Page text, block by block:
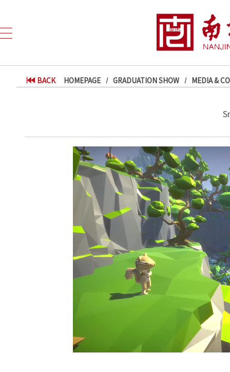
BACK HOMEPAGE GRADUATION SHOW MEDIA &